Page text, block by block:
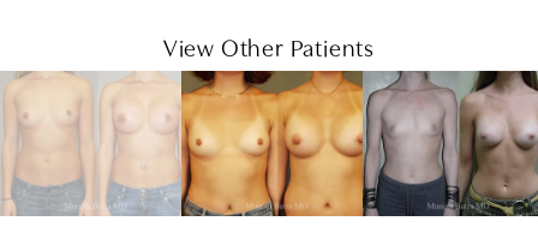
View Other Patients